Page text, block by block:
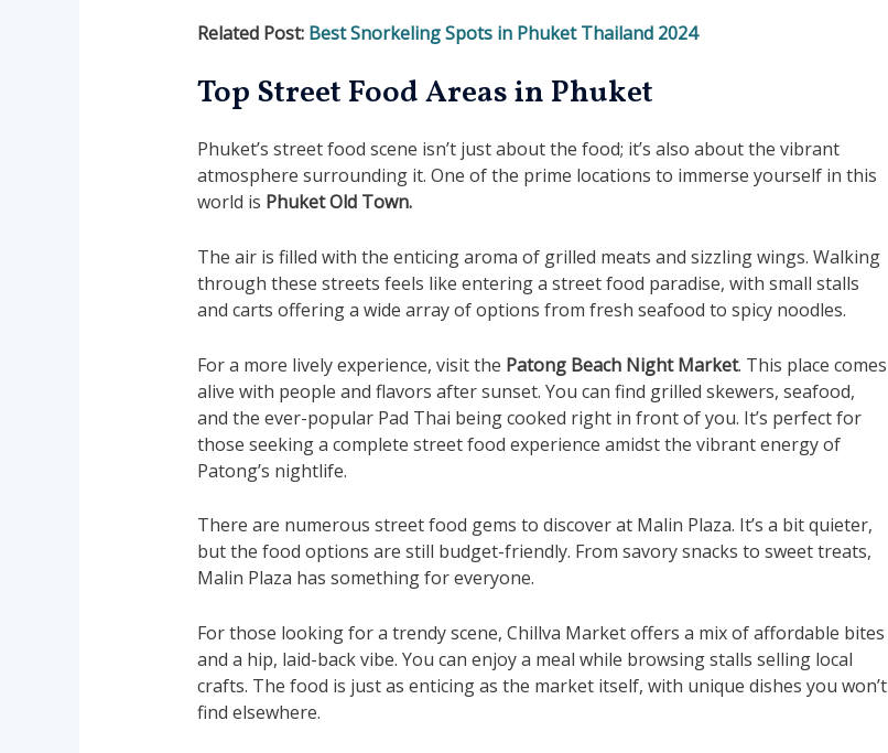
Related Post: Best Snorkeling Spots in Phuket Thailand 2024
Top Street Food Areas in Phuket
Phuket’s street food scene isn’t just about the food; it’s also about the vibrant
atmosphere surrounding it. One of the prime locations to immerse yourself in this
world is PhuketOld Town.
The air is filled with the enticing aroma of grilled meats and sizzling wings. Walking
through these streets feels like entering a street food paradise, with small stalls
and carts offering a wide array of options from fresh seafood to spicy noodles.
For a more lively experience, visit the Patong Beach Night Market. This place comes
alive with people and flavors after sunset. You can find grilled skewers, seafood,
and the ever-popular Pad Thai being cooked right in front of you. It’s perfect for
those seeking a complete street food experience amidst the vibrant energy of
Patong’s nightlife.
There are numerous street food gems to discover at Malin Plaza. It’s a bit quieter,
but the food options are still budget-friendly. From savory snacks to sweet treats,
Malin Plaza has something for everyone.
For those looking for a trendy scene, Chillva Market offers a mix of affordable bites
and a hip, laid-back vibe. You can enjoy a meal while browsing stalls selling local
crafts. The food is just as enticing as the market itself, with unique dishes you won’t
find elsewhere.